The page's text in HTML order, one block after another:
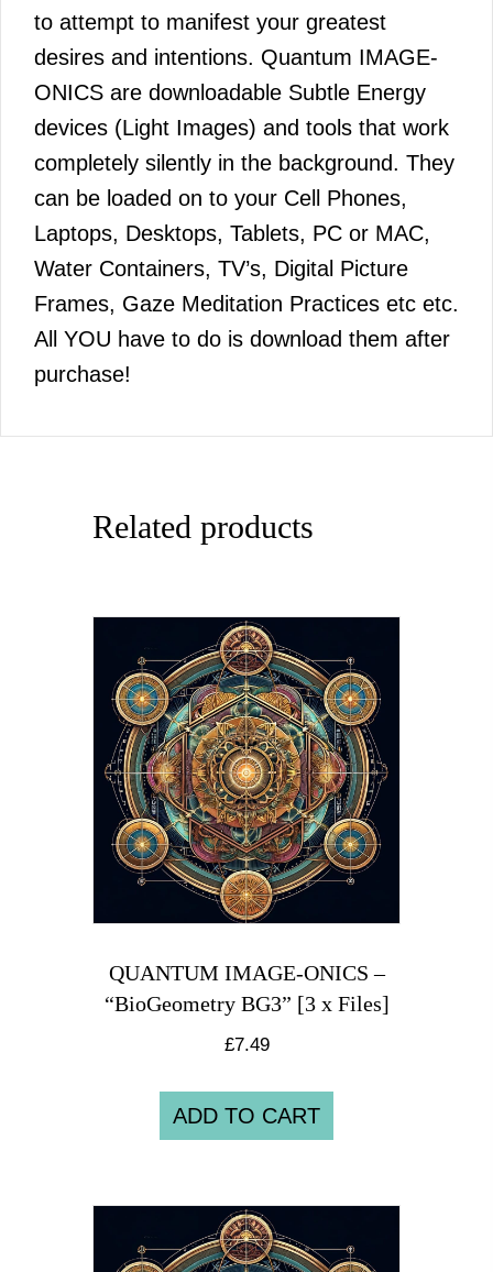
to attempt to manifest your greatest
desires and intentions. Quantum IMAGE-
ONICS are downloadable Subtle Energy
devices (Light Images) and tools that work
completely silently in the background. They
can be loaded on to your Cell Phones,
Laptops, Desktops, Tablets, PC or MAC,
Water Containers, TV’s, Digital Picture
Frames, Gaze Meditation Practices etc etc.
All YOU have to do is download them after
purchase!
Related products
QUANTUM IMAGE-ONICS –
“BioGeometry BG3” [3 x Files]
£7.49
ADD TO CART